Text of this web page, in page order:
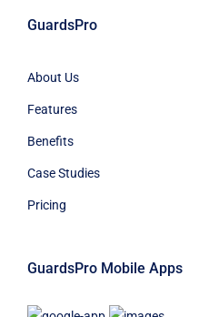
GuardsPro
About Us
Features
Benefits
Case Studies
Pricing
GuardsPro Mobile Apps